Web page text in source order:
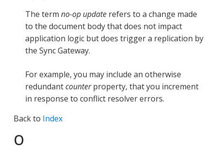
The term no-op update refers to a change made
to the document body that does not impact
application logic but does trigger a replication by
the Sync Gateway.
For example, you may include an otherwise
redundantcounterproperty, that you increment
in response to conflict resolver errors.
Back to Index
O